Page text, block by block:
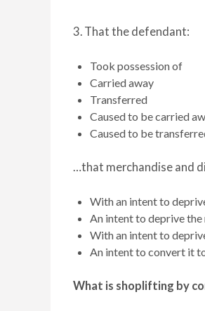
3. That the defendant:
Took possession of
Carried away
Transferred
Caused to be carried
Caused to be
…that merchandise and
With an intent to
An intent to deprive
With an intent to
An intent to convert it
What is shoplifting by